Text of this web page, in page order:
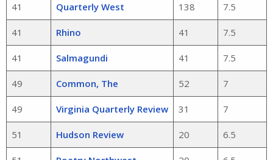
41 Quarterly West 138 7.5
41 Rhino 41 7.5
41 Salmagundi 41 7.5
49 Common, The 52 7
49 Virginia Quarterly Review 31 7
51 Hudson Review 20 6.5